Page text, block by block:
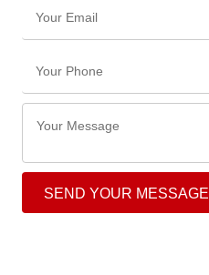
SEND YOUR MESSAGE